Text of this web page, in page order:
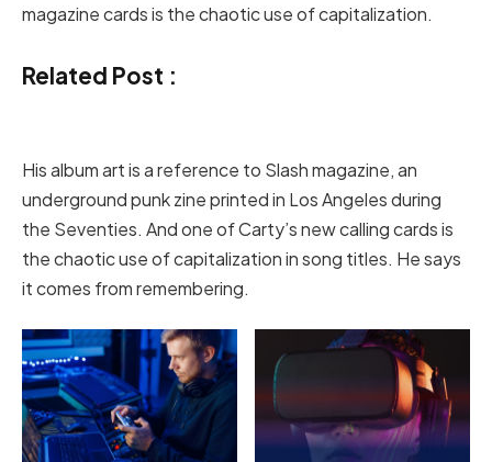
magazine cards is the chaotic use of capitalization.
Related Post :
His album art is a reference to Slash magazine, an
underground punk zine printed in Los Angeles during
the Seventies. And one of Carty’s new calling cards is
the chaotic use of capitalization in song titles. He says
it comes from remembering.